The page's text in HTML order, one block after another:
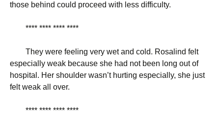
those behind could proceed with less difficulty.
**** **** **** ****
They were feeling very wet and cold. Rosalind felt
especially weak because she had not been long out of
hospital. Her shoulder wasn’t hurting especially, she just
felt weak all over.
**** **** **** ****